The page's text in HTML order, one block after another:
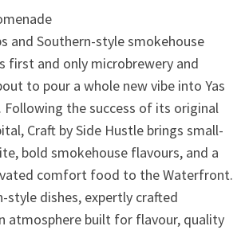
and Southern-style smokehouse
first and only microbrewery and
to pour a whole new vibe into Yas
Following the success of its original
Craft by Side Hustle brings small-
bold smokehouse flavours, and a
comfort food to the Waterfront.
style dishes, expertly crafted
atmosphere built for flavour, quality